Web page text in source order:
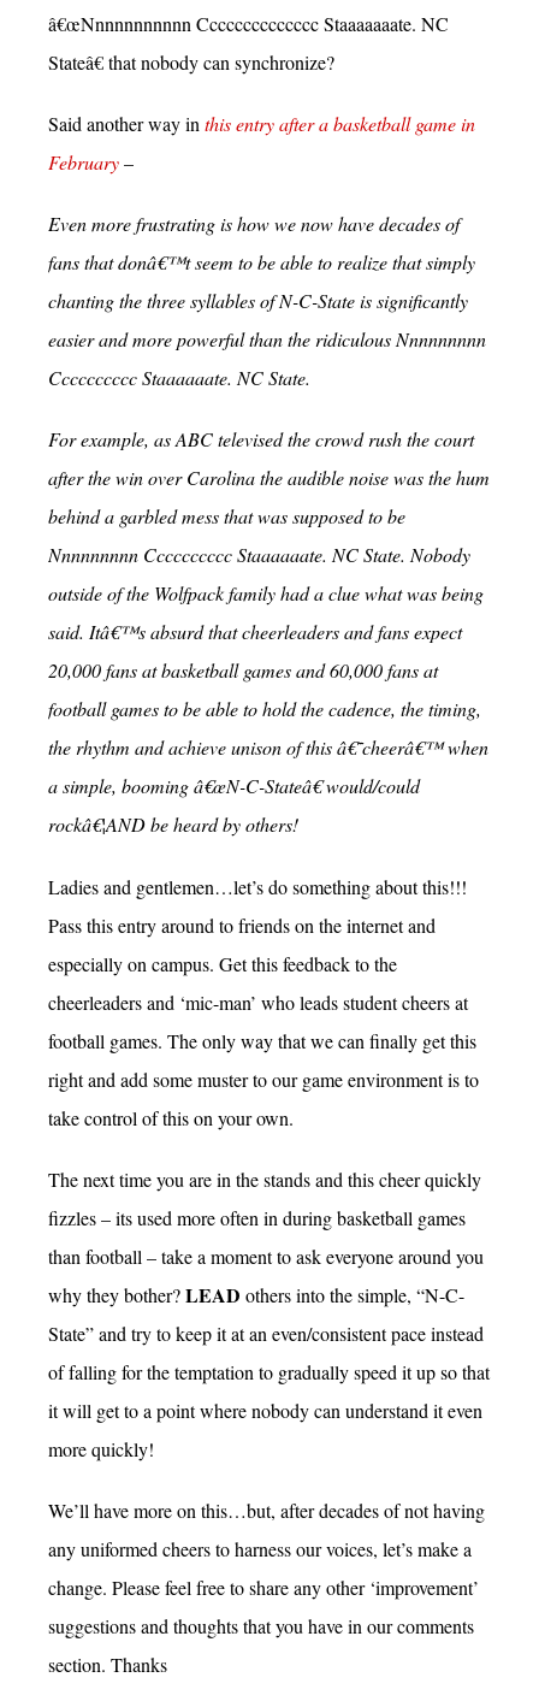
â€œNnnnnnnnnnn Cccccccccccccc Staaaaaaate. NC
Stateâ€ that nobody can synchronize?
Said another way in this entry after a basketball game in
February–
Even more frustrating is how we now have decades of
fans that donâ€™t seem to be able to realize that simply
chanting the three syllables of N-C-State is significantly
easier and more powerful than the ridiculous Nnnnnnnnn
Cccccccccc Staaaaaate. NC State.
For example, as ABC televised the crowd rush the court
after the win over Carolina the audible noise was the hum
behind a garbled mess that was supposed to be
Nnnnnnnnn Cccccccccc Staaaaaate. NC State. Nobody
outside of the Wolfpack family had a clue what was being
said. Itâ€™s absurd that cheerleaders and fans expect
20,000 fans at basketball games and 60,000 fans at
football games to be able to hold the cadence, the timing,
the rhythm and achieve unison of this â€˜cheerâ€™ when
a simple, booming â€œN-C-Stateâ€ would/could
rockâ€¦AND be heard by others!
Ladies and gentlemen…let’s do something about this!!!
Pass this entry around to friends on the internet and
especially on campus. Get this feedback to the
cheerleaders and ‘mic-man’ who leads student cheers at
football games. The only way that we can finally get this
right and add some muster to our game environment is to
take control of this on your own.
The next time you are in the stands and this cheer quickly
fizzles – its used more often in during basketball games
than football – take a moment to ask everyone around you
why they bother?LEAD others into the simple, “N-C-
State” and try to keep it at an even/consistent pace instead
of falling for the temptation to gradually speed it up so that
it will get to a point where nobody can understand it even
more quickly!
We’ll have more on this…but, after decades of not having
any uniformed cheers to harness our voices, let’s make a
change. Please feel free to share any other ‘improvement’
suggestions and thoughts that you have in our comments
section. Thanks